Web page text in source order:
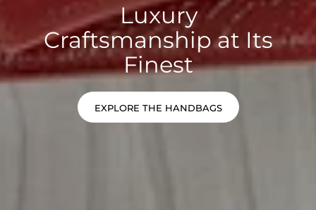
Luxury
Craftsmanship at Its
Finest
EXPLORE THE HANDBAGS